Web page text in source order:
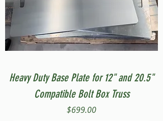
Heavy Duty Base Plate for 12" and 20.5"
Compatible Bolt Box Truss
Price
$699.00